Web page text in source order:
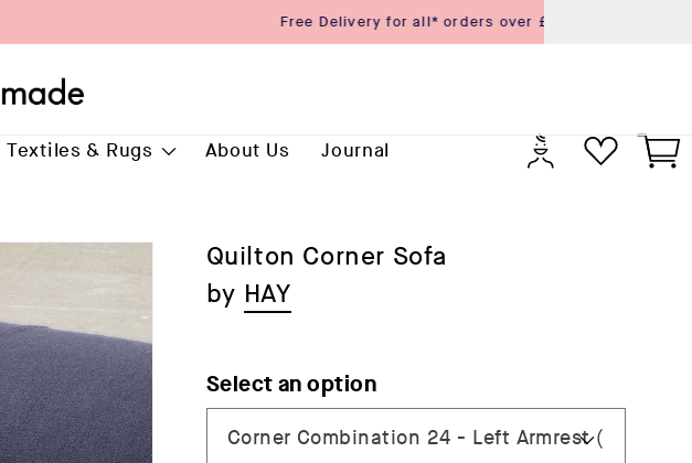
Textiles & Rugs About Us Journal
Log
in
Cart
Quilton Corner Sofa
by HAY
Select an option